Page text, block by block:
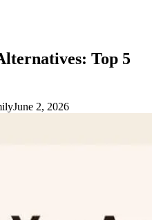
Top 5
June 2, 2026